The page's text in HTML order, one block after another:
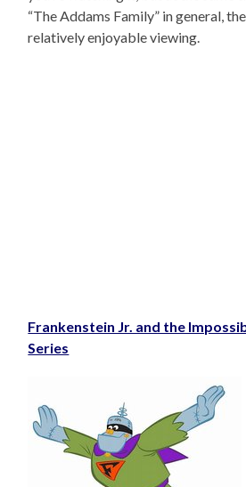
“The Addams Family” in general,
relatively enjoyable viewing.
Frankenstein Jr. and the
Series